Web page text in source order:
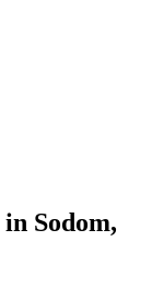
in Sodom,